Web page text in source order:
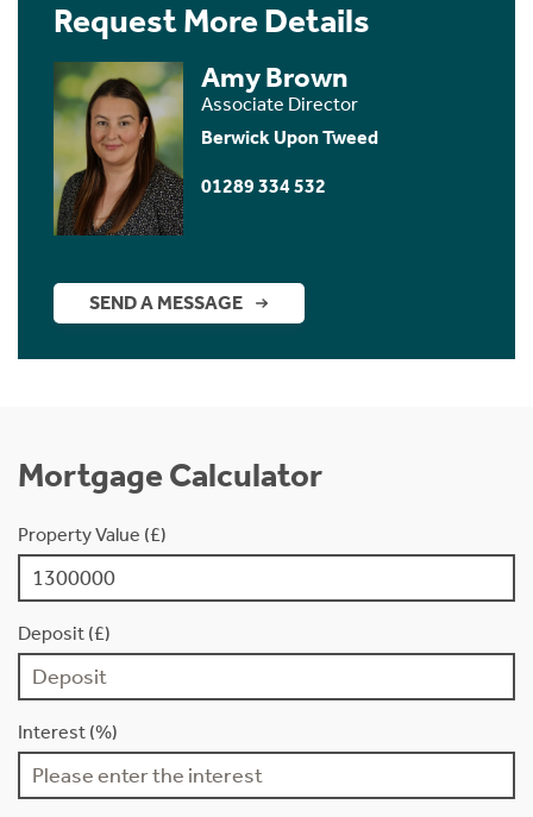
Request More Details
Amy Brown
Associate Director
Berwick Upon Tweed
01289 334 532
SEND A MESSAGE
Mortgage Calculator
Property Value (£)
Deposit (£)
Interest (%)